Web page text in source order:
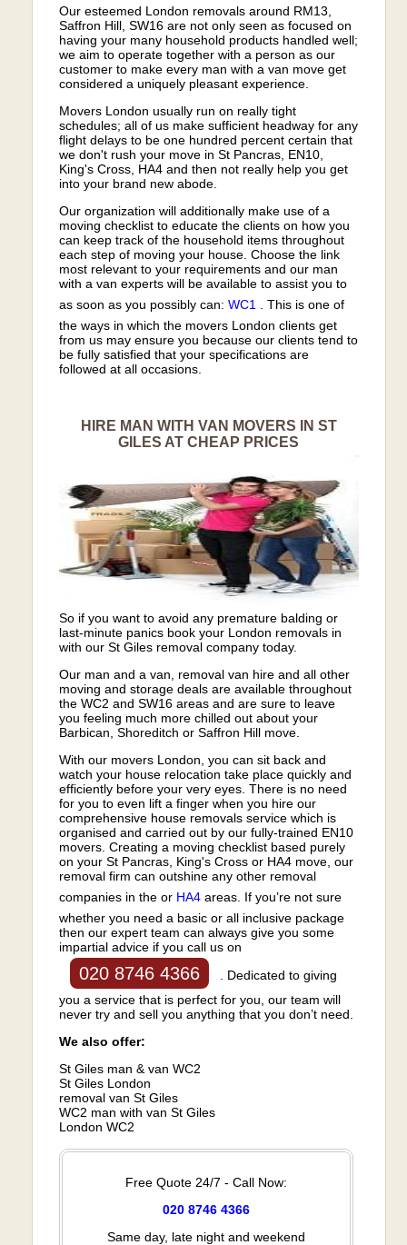
Our esteemed London removals around RM13,
Saffron Hill, SW16 are not only seen as focused on
having your many household products handled well;
we aim to operate together with a person as our
customer to make every man with a van move get
considered a uniquely pleasant experience.
Movers London usually run on really tight
schedules; all of us make sufficient headway for any
flight delays to be one hundred percent certain that
we don't rush your move in St Pancras, EN10,
King's Cross, HA4 and then not really help you get
into your brand new abode.
Our organization will additionally make use of a
moving checklist to educate the clients on how you
can keep track of the household items throughout
each step of moving your house. Choose the link
most relevant to your requirements and our man
with a van experts will be available to assist you to
as soon as you possibly can:WC1
. This is one of
the ways in which the movers London clients get
from us may ensure you because our clients tend to
be fully satisfied that your specifications are
followed at all occasions.
HIRE MAN WITH VAN MOVERS IN ST
GILES AT CHEAP PRICES
So if you want to avoid any premature balding or
last-minute panics book your London removals in
with our St Giles removal company today.
Our man and a van, removal van hire and all other
moving and storage deals are available throughout
the WC2 and SW16 areas and are sure to leave
you feeling much more chilled out about your
Barbican, Shoreditch or Saffron Hill move.
With our movers London, you can sit back and
watch your house relocation take place quickly and
efficiently before your very eyes. There is no need
for you to even lift a finger when you hire our
comprehensive house removals service which is
organised and carried out by our fully-trained EN10
movers. Creating a moving checklist based purely
on your St Pancras, King's Cross or HA4 move, our
removal firm can outshine any other removal
companies in the or HA4 areas. If you’re not sure
whether you need a basic or all inclusive package
then our expert team can always give you some
impartial advice if you call us on
020 8746 4366
. Dedicated to giving
you a service that is perfect for you, our team will
never try and sell you anything that you don’t need.
We also offer:
St Giles man & van WC2
St Giles London
removal van St Giles
WC2 man with van St Giles
London WC2
Free Quote 24/7 - Call Now:
020 8746 4366
Same day, late night and weekend